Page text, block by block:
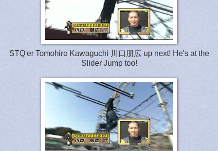
STQ'er Tomohiro Kawaguchi 川口朋広 up next! He's at the
Slider Jump too!